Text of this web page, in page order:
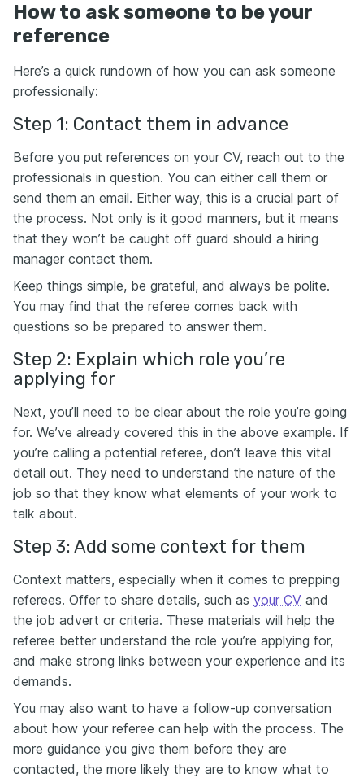
How to ask someone to be your
reference
Here’s a quick rundown of how you can ask someone
professionally:
Step 1: Contact them in advance
Before you put references on your CV, reach out to the
professionals in question. You can either call them or
send them an email. Either way, this is a crucial part of
the process. Not only is it good manners, but it means
that they won’t be caught off guard should a hiring
manager contact them.
Keep things simple, be grateful, and always be polite.
You may find that the referee comes back with
questions so be prepared to answer them.
Step 2: Explain which role you’re
applying for
Next, you’ll need to be clear about the role you’re going
for. We’ve already covered this in the above example. If
you’re calling a potential referee, don’t leave this vital
detail out. They need to understand the nature of the
job so that they know what elements of your work to
talk about.
Step 3: Add some context for them
Context matters, especially when it comes to prepping
referees. Offer to share details, such as your CV and
the job advert or criteria. These materials will help the
referee better understand the role you’re applying for,
and make strong links between your experience and its
demands.
You may also want to have a follow-up conversation
about how your referee can help with the process. The
more guidance you give them before they are
contacted, the more likely they are to know what to